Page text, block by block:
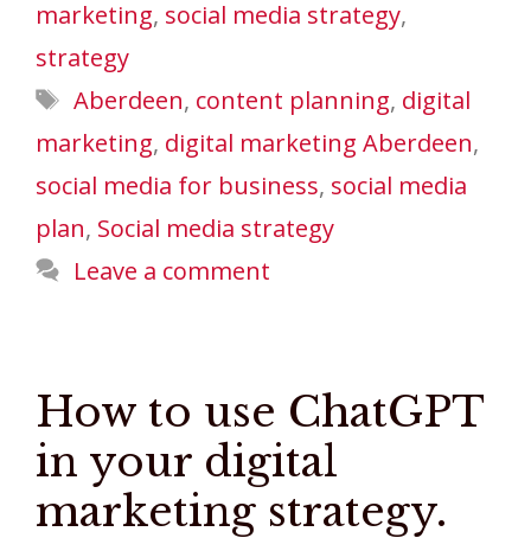
marketing, social media strategy,
strategy
Tags
Aberdeen, content planning, digital
marketing, digital marketing Aberdeen,
social media for business, social media
plan, Social media strategy
Leave a comment
How to use ChatGPT
in your digital
marketing strategy.